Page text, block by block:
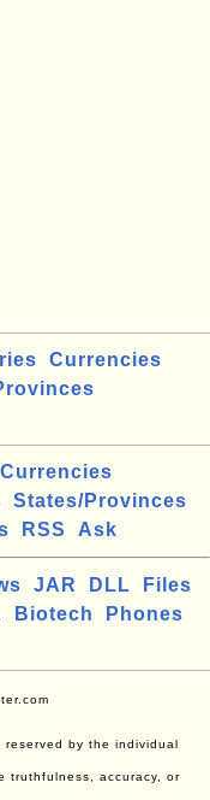
Currencies
Currencies
States/Provinces
RSS Ask
JAR DLL
Files
Biotech
Phones
by the individual
truthfulness, accuracy, or